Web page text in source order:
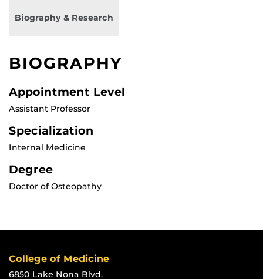
Biography & Research
BIOGRAPHY
Appointment Level
Assistant Professor
Specialization
Internal Medicine
Degree
Doctor of Osteopathy
College of Medicine
6850 Lake Nona Blvd.